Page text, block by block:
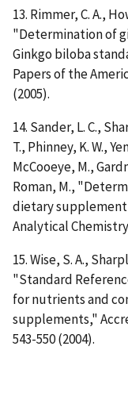
13. Rimmer, C. A.,
"Determination of
Ginkgo biloba
Papers of the
(2005).
14. Sander, L. C.,
T., Phinney, K. W.,
McCooeye, M.,
Roman, M.,
dietary
Analytical
15. Wise, S. A.,
"Standard
for nutrients and
supplements,"
543-550 (2004).